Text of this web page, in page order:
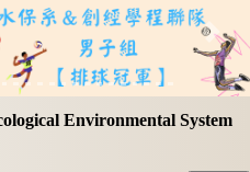
Next
Environmental System